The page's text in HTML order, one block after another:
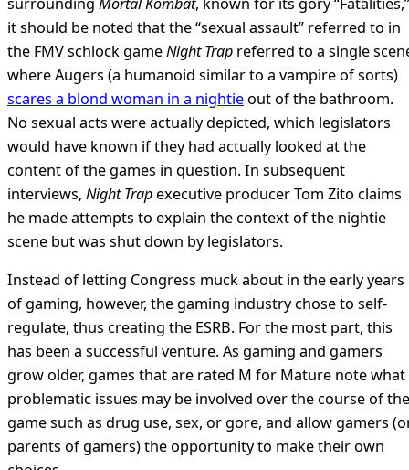
it should be noted that the “sexual assault” referred to in
the FMV schlock gameNight Trap referred to a single
where Augers (a humanoid similar to a vampire of sorts)
scares a blond woman in a nightie out of the bathroom.
No sexual acts were actually depicted, which legislators
would have known if they had actually looked at the
content of the games in question. In subsequent
interviews, Night Trap executive producer Tom Zito claims
he made attempts to explain the context of the nightie
scene but was shut down by legislators.
Instead of letting Congress muck about in the early years
of gaming, however, the gaming industry chose to self-
regulate, thus creating the ESRB. For the most part, this
has been a successful venture. As gaming and gamers
grow older, games that are rated M for Mature note what
problematic issues may be involved over the course of the
game such as drug use, sex, or gore, and allow gamers
parents of gamers) the opportunity to make their own